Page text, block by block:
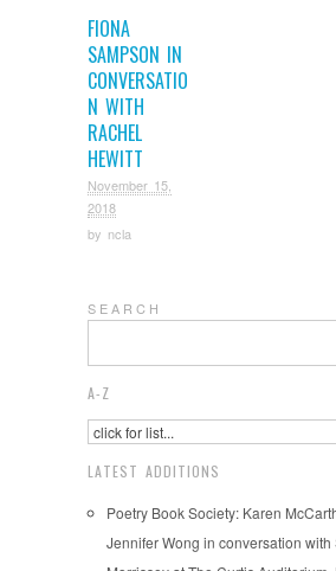
FIONA
SAMPSON IN
CONVERSATIO
N WITH
RACHEL
HEWITT
November 15,
2018
by ncla
S E A R C H
A-Z
LATEST ADDITIONS
Poetry Book Society: Karen
Jennifer Wong in conversation with